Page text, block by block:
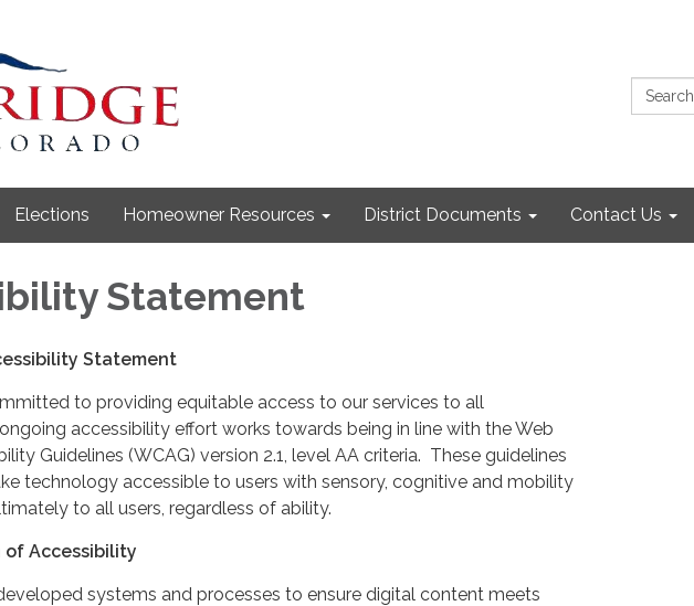
Search:
Elections Homeowner Resources District Documents Contact Us
Statement
Statement
to providing equitable access to our services to all
accessibility effort works towards being in line with the Web
Guidelines (WCAG) version 2.1, level AA criteria. These guidelines
technology accessible to users with sensory, cognitive and mobility
to all users, regardless of ability.
Accessibility
systems and processes to ensure digital content meets